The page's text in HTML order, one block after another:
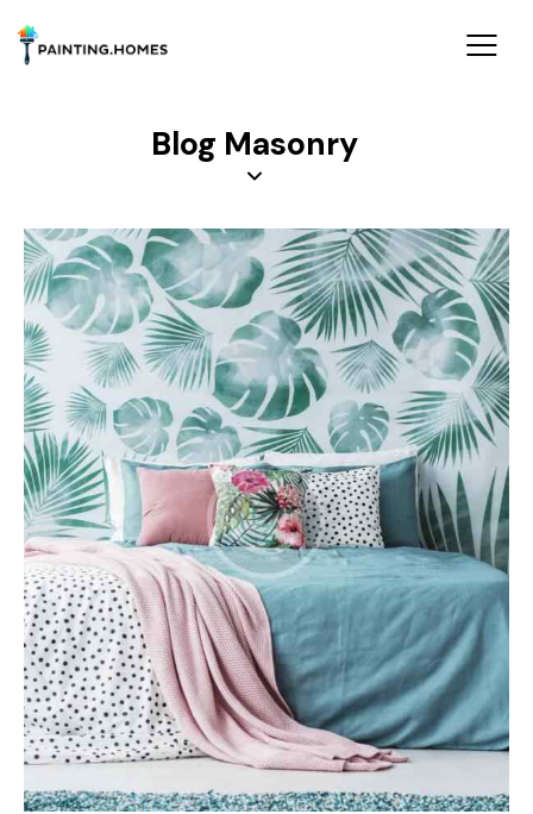
Blog Masonry